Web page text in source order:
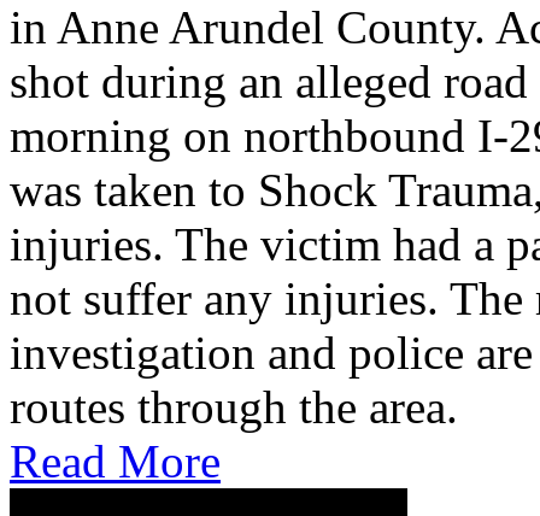
in Anne Arundel County.
shot during an alleged
morning on northbound I-
was taken to Shock
injuries. The victim had a
not suffer any injuries.
investigation and police
routes through the area.
Read More